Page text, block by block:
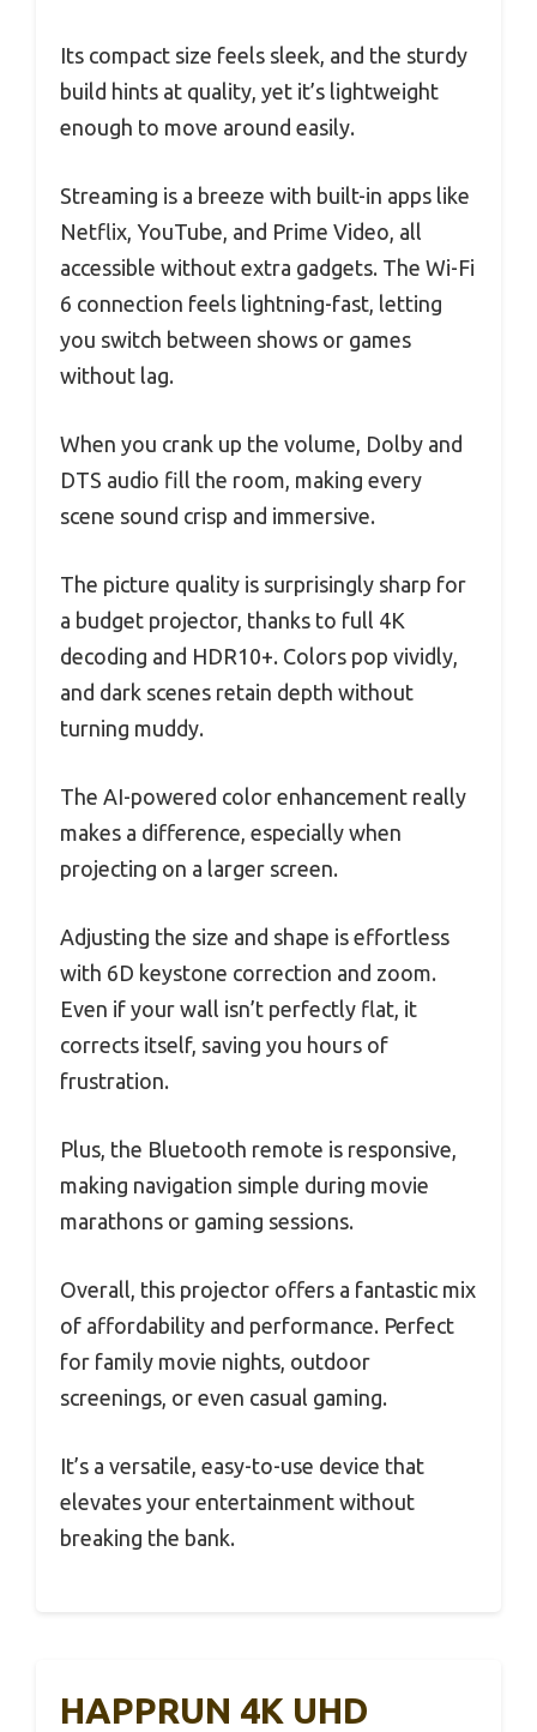
Its compact size feels sleek, and the sturdy
build hints at quality, yet it’s lightweight
enough to move around easily.
Streaming is a breeze with built-in apps like
Netflix, YouTube, and Prime Video, all
accessible without extra gadgets. The Wi-Fi
6 connection feels lightning-fast, letting
you switch between shows or games
without lag.
When you crank up the volume, Dolby and
DTS audio fill the room, making every
scene sound crisp and immersive.
The picture quality is surprisingly sharp for
a budget projector, thanks to full 4K
decoding and HDR10+. Colors pop vividly,
and dark scenes retain depth without
turning muddy.
The AI-powered color enhancement really
makes a difference, especially when
projecting on a larger screen.
Adjusting the size and shape is effortless
with 6D keystone correction and zoom.
Even if your wall isn’t perfectly flat, it
corrects itself, saving you hours of
frustration.
Plus, the Bluetooth remote is responsive,
making navigation simple during movie
marathons or gaming sessions.
Overall, this projector offers a fantastic mix
of affordability and performance. Perfect
for family movie nights, outdoor
screenings, or even casual gaming.
It’s a versatile, easy-to-use device that
elevates your entertainment without
breaking the bank.
HAPPRUN 4K UHD